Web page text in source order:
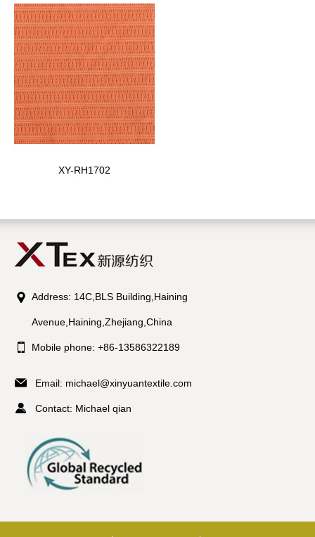
XY-RH1702
Address: 14C,BLS Building,Haining
Avenue,Haining,Zhejiang,China
Mobile phone: +86-13586322189
Email: michael@xinyuantextile.com
Contact: Michael qian